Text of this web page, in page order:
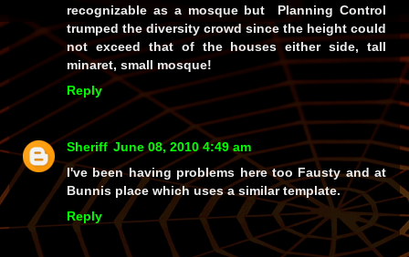
recognizable as a mosque but Planning Control
trumped the diversity crowd since the height could
not exceed that of the houses either side, tall
minaret, small mosque!
Reply
Sheriff June 08, 2010 4:49 am
I've been having problems here too Fausty and at
Bunnis place which uses a similar template.
Reply